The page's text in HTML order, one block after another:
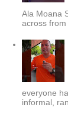
Ala Moana
across from
everyone
informal,